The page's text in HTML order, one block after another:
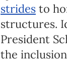
strides to
structures.
President
the